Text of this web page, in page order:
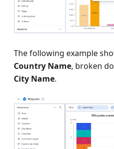
The following example
Country Name, broken
City Name.